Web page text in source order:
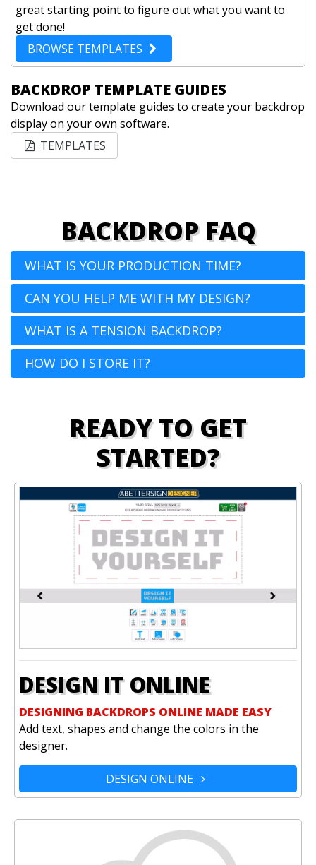
great starting point to figure out what you want to
get done!
BROWSE TEMPLATES
BACKDROP TEMPLATE GUIDES
Download our template guides to create your backdrop
display on your own software.
TEMPLATES
BACKDROP FAQ
WHAT IS YOUR PRODUCTION TIME?
CAN YOU HELP ME WITH MY DESIGN?
WHAT IS A TENSION BACKDROP?
HOW DO I STORE IT?
READY TO GET
STARTED?
DESIGN IT ONLINE
DESIGNING BACKDROPS ONLINE MADE EASY
Add text, shapes and change the colors in the
designer.
DESIGN ONLINE